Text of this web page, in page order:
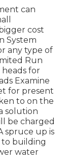
can
cost
System
any type of
Run
for
Examine
for present
to on the
solution
be charged
spruce up is
to building
water